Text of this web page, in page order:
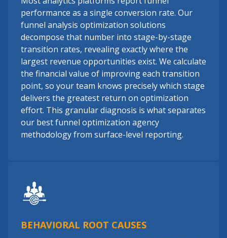
performance as a single conversion rate. Our
funnel analysis optimization solutions
decompose that number into stage-by-stage
transition rates, revealing exactly where the
largest revenue opportunities exist. We calculate
the financial value of improving each transition
point, so your team knows precisely which stage
delivers the greatest return on optimization
effort. This granular diagnosis is what separates
our best funnel optimization agency
methodology from surface-level reporting.
BEHAVIORAL ROOT CAUSES